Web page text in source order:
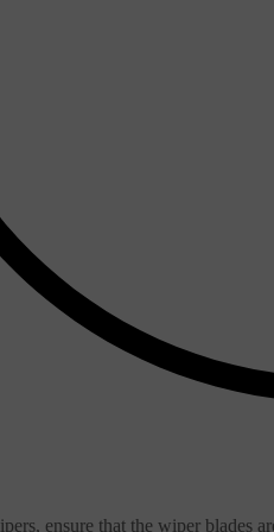
ensure that the wiper blades